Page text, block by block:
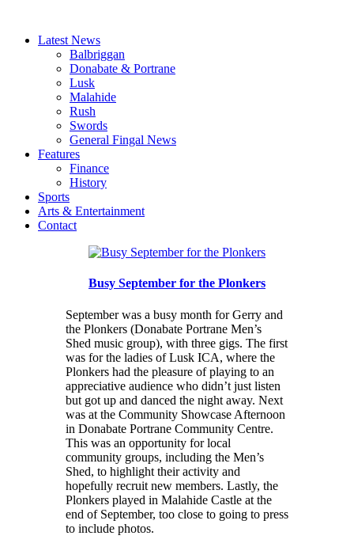
Latest News
Balbriggan
Donabate & Portrane
Lusk
Malahide
Rush
Swords
General Fingal News
Features
Finance
History
Sports
Arts & Entertainment
Contact
Busy September for the Plonkers
September was a busy month for Gerry and
the Plonkers (Donabate Portrane Men’s
Shed music group), with three gigs. The first
was for the ladies of Lusk ICA, where the
Plonkers had the pleasure of playing to an
appreciative audience who didn’t just listen
but got up and danced the night away. Next
was at the Community Showcase Afternoon
in Donabate Portrane Community Centre.
This was an opportunity for local
community groups, including the Men’s
Shed, to highlight their activity and
hopefully recruit new members. Lastly, the
Plonkers played in Malahide Castle at the
end of September, too close to going to press
to include photos.